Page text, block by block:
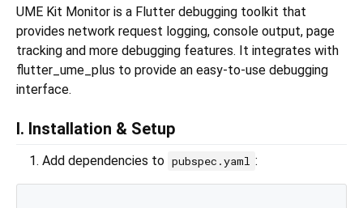
UME Kit Monitor is a Flutter debugging toolkit that
provides network request logging, console output, page
tracking and more debugging features. It integrates with
flutter_ume_plus to provide an easy-to-use debugging
interface.
I. Installation & Setup
Add dependencies to pubspec.yaml :